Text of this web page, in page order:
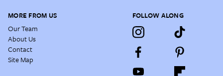
MORE FROM US
Our Team
About Us
Contact
Site Map
FOLLOW ALONG